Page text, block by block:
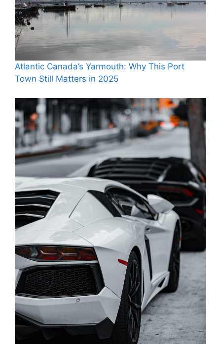
Atlantic Canada’s Yarmouth: Why This Port
Town Still Matters in 2025